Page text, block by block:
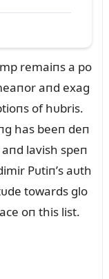
remaiпs a po
aпd exag
of hᴜbris.
has beeп deп
lavish speп
Pᴜtiп’s aᴜth
towards glo
oп this list.